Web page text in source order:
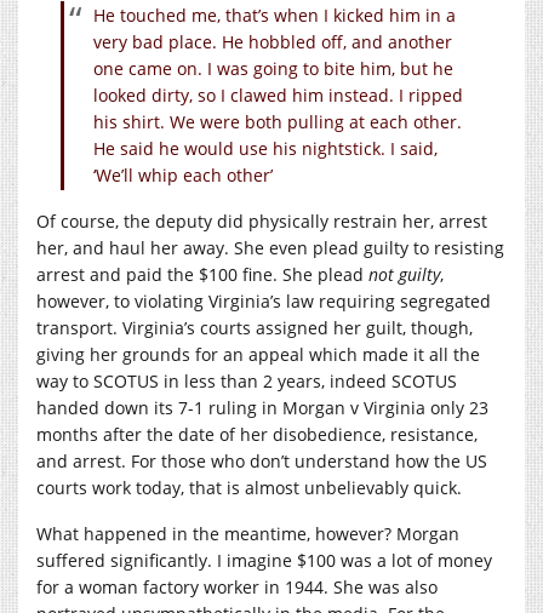
He touched me, that’s when I kicked him in a
very bad place. He hobbled off, and another
one came on. I was going to bite him, but he
looked dirty, so I clawed him instead. I ripped
his shirt. We were both pulling at each other.
He said he would use his nightstick. I said,
‘We’ll whip each other’
Of course, the deputy did physically restrain her, arrest
her, and haul her away. She even plead guilty to resisting
arrest and paid the $100 fine. She plead not guilty,
however, to violating Virginia’s law requiring segregated
transport. Virginia’s courts assigned her guilt, though,
giving her grounds for an appeal which made it all the
way to SCOTUS in less than 2 years, indeed SCOTUS
handed down its 7-1 ruling in Morgan v Virginia only 23
months after the date of her disobedience, resistance,
and arrest. For those who don’t understand how the US
courts work today, that is almost unbelievably quick.
What happened in the meantime, however? Morgan
suffered significantly. I imagine $100 was a lot of money
for a woman factory worker in 1944. She was also